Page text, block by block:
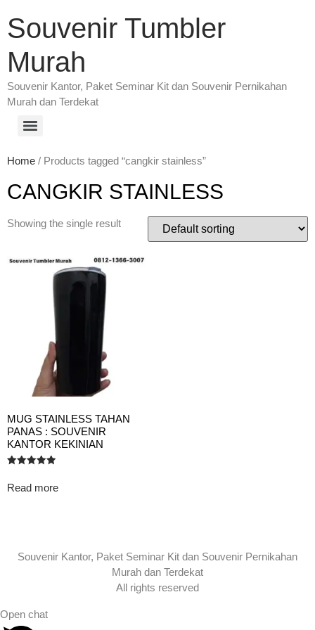
Souvenir Tumbler
Murah
Souvenir Kantor, Paket Seminar Kit dan Souvenir Pernikahan
Murah dan Terdekat
Home / Products tagged “cangkir stainless”
CANGKIR STAINLESS
Showing the single result
MUG STAINLESS TAHAN
PANAS : SOUVENIR
KANTOR KEKINIAN
5.00
out of 5
Read more
Souvenir Kantor, Paket Seminar Kit dan Souvenir Pernikahan
Murah dan Terdekat
All rights reserved
Open chat